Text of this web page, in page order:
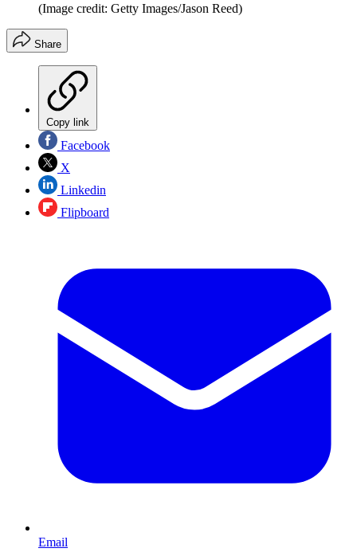
(Image credit: Getty Images/Jason Reed)
Share
Copy link
Facebook
X
Linkedin
Flipboard
Email